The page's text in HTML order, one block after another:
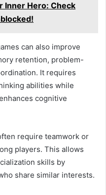
Inner Hero: Check
can also improve
retention, problem-
It requires
abilities while
cognitive
require teamwork or
players. This allows
skills by
share similar interests.